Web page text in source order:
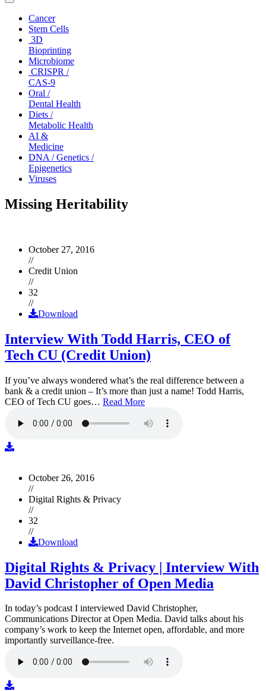
Toggle
navigationCancer
Stem Cells
3D
Bioprinting
Microbiome
CRISPR /
CAS-9
Oral /
Dental Health
Diets /
Metabolic Health
AI &
Medicine
DNA / Genetics /
Epigenetics
Viruses
Missing Heritability
October 27, 2016
//
Credit Union
//
32
//
Download
Interview With Todd Harris, CEO of
Tech CU (Credit Union)
If you’ve always wondered what’s the real difference between a
bank & a credit union – It’s more than just a name! Todd Harris,
CEO of Tech CU goes… Read More
October 26, 2016
//
Digital Rights & Privacy
//
32
//
Download
Digital Rights & Privacy | Interview With
David Christopher of Open Media
In today’s podcast I interviewed David Christopher,
Communications Director at Open Media. David talks about his
company’s work to keep the Internet open, affordable, and more
importantly surveillance-free.